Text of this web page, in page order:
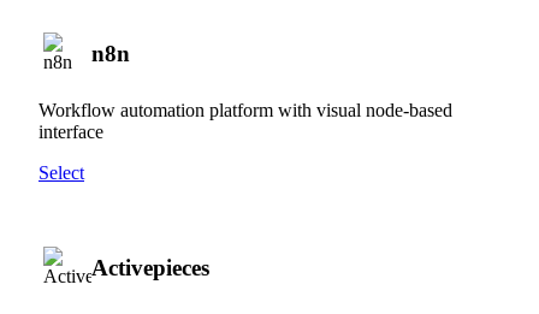
n8n
Workflow automation platform with visual node-based
interface
Select
Activepieces